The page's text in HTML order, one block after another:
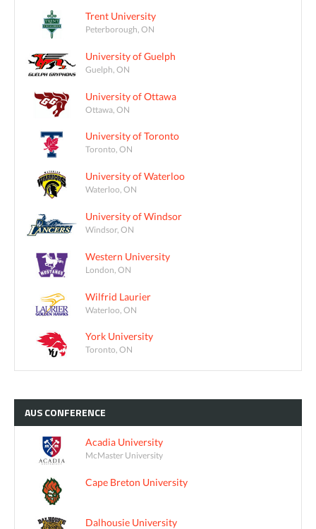
Trent University
Peterborough, ON
University of Guelph
Guelph, ON
University of Ottawa
Ottawa, ON
University of Toronto
Toronto, ON
University of Waterloo
Waterloo, ON
University of Windsor
Windsor, ON
Western University
London, ON
Wilfrid Laurier
Waterloo, ON
York University
Toronto, ON
AUSCONFERENCE
Acadia University
McMaster University
Cape Breton University
Dalhousie University